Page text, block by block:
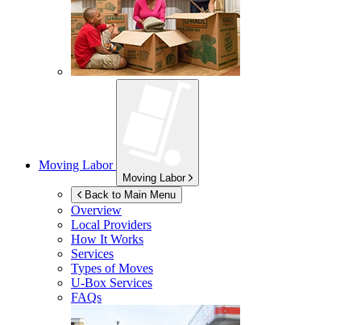
Moving Labor
Moving Labor
Back to Main Menu
Overview
Local Providers
How It Works
Services
Types of Moves
U-Box Services
FAQs